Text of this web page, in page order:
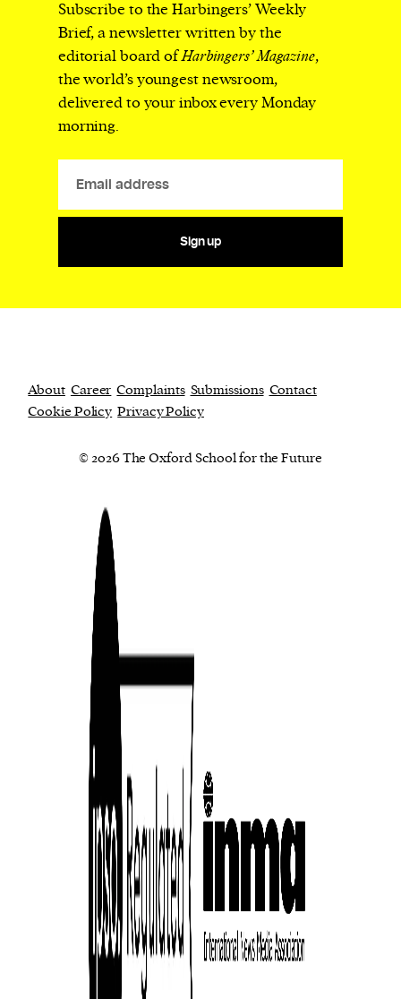
Subscribe to the Harbingers’ Weekly
Brief, a newsletter written by the
editorial board ofHarbingers’ Magazine,
the world’s youngest newsroom,
delivered to your inbox every Monday
morning.
Sign up
About Career Complaints Submissions Contact
Cookie Policy Privacy Policy
© 2026 The Oxford School for the Future